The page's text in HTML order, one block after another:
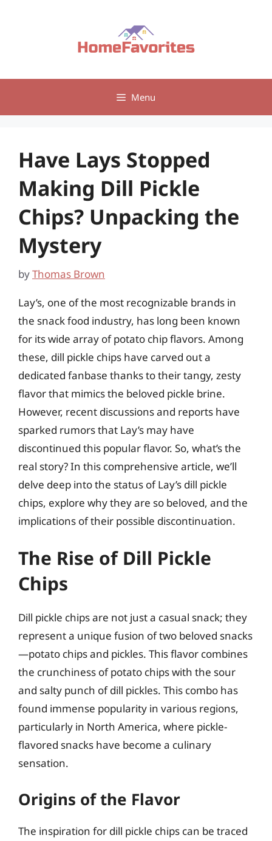
Menu
Have Lays Stopped
Making Dill Pickle
Chips? Unpacking the
Mystery
byThomas Brown
Lay’s, one of the most recognizable brands in
the snack food industry, has long been known
for its wide array of potato chip flavors. Among
these, dill pickle chips have carved out a
dedicated fanbase thanks to their tangy, zesty
flavor that mimics the beloved pickle brine.
However, recent discussions and reports have
sparked rumors that Lay’s may have
discontinued this popular flavor. So, what’s the
real story? In this comprehensive article, we’ll
delve deep into the status of Lay’s dill pickle
chips, explore why they are so beloved, and the
implications of their possible discontinuation.
The Rise of Dill Pickle
Chips
Dill pickle chips are not just a casual snack; they
represent a unique fusion of two beloved snacks
—potato chips and pickles. This flavor combines
the crunchiness of potato chips with the sour
and salty punch of dill pickles. This combo has
found immense popularity in various regions,
particularly in North America, where pickle-
flavored snacks have become a culinary
sensation.
Origins of the Flavor
The inspiration for dill pickle chips can be traced